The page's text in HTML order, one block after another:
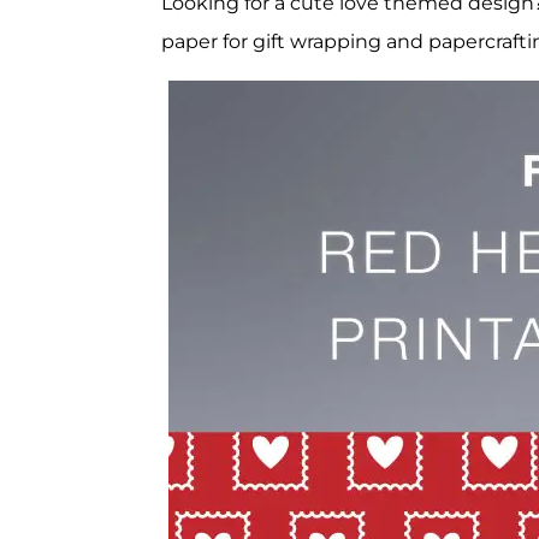
paper for gift wrapping and